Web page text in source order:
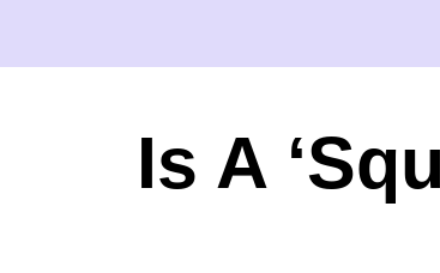
Is A